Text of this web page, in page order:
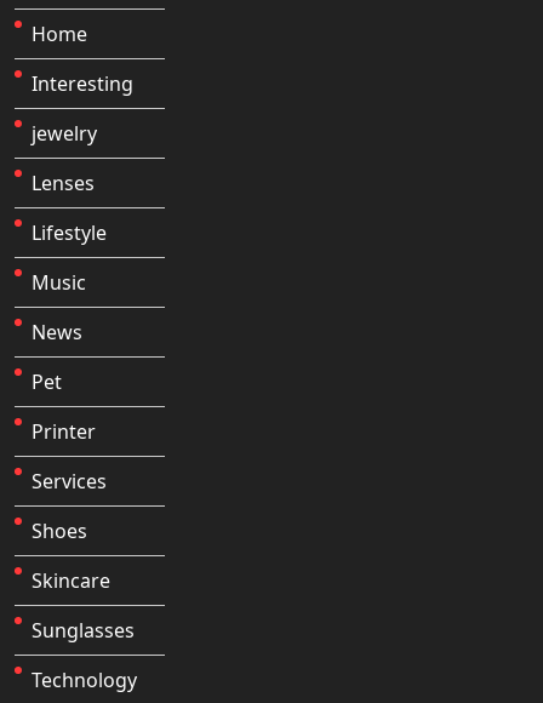
Home
Interesting
jewelry
Lenses
Lifestyle
Music
News
Pet
Printer
Services
Shoes
Skincare
Sunglasses
Technology